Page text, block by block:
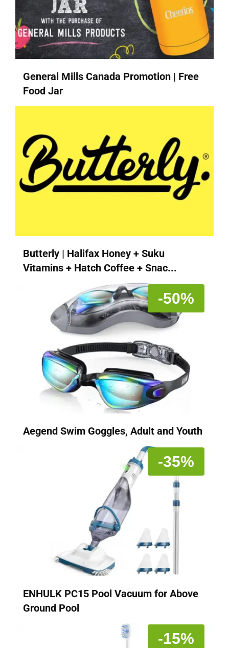
General Mills Canada Promotion | Free
Food Jar
Butterly | Halifax Honey + Suku
Vitamins + Hatch Coffee + Snac...
-50%
Aegend Swim Goggles, Adult and Youth
-35%
ENHULK PC15 Pool Vacuum for Above
Ground Pool
-15%